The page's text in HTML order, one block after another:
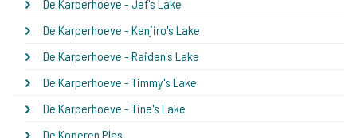
De Karperhoeve - Jef's Lake
De Karperhoeve - Kenjiro's Lake
De Karperhoeve - Raiden's Lake
De Karperhoeve - Timmy's Lake
De Karperhoeve - Tine's Lake
De Koperen Plas